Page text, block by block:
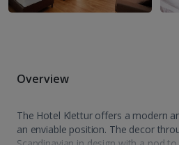
Overview
The Hotel Klettur offers a modern
an enviable position. The decor